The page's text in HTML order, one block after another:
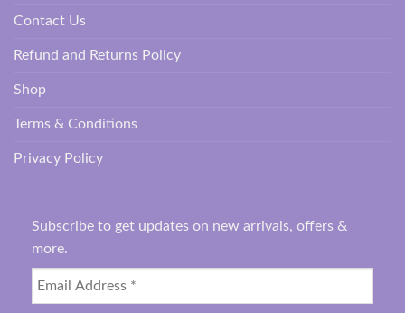
Contact Us
Refund and Returns Policy
Shop
Terms & Conditions
Privacy Policy
Subscribe to get updates on new arrivals, offers &
more.